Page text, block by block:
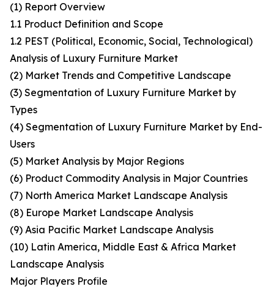
(1) Report Overview
1.1 Product Definition and Scope
1.2 PEST (Political, Economic, Social, Technological)
Analysis of Luxury Furniture Market
(2) Market Trends and Competitive Landscape
(3) Segmentation of Luxury Furniture Market by
Types
(4) Segmentation of Luxury Furniture Market by End-
Users
(5) Market Analysis by Major Regions
(6) Product Commodity Analysis in Major Countries
(7) North America Market Landscape Analysis
(8) Europe Market Landscape Analysis
(9) Asia Pacific Market Landscape Analysis
(10) Latin America, Middle East & Africa Market
Landscape Analysis
Major Players Profile